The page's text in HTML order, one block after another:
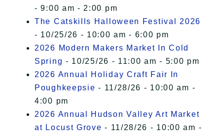
- 9:00 am - 2:00 pm
The Catskills Halloween Festival 2026
- 10/25/26 - 10:00 am - 6:00 pm
2026 Modern Makers Market In Cold
Spring - 10/25/26 - 11:00 am - 5:00 pm
2026 Annual Holiday Craft Fair In
Poughkeepsie - 11/28/26 - 10:00 am -
4:00 pm
2026 Annual Hudson Valley Art Market
at Locust Grove - 11/28/26 - 10:00 am -